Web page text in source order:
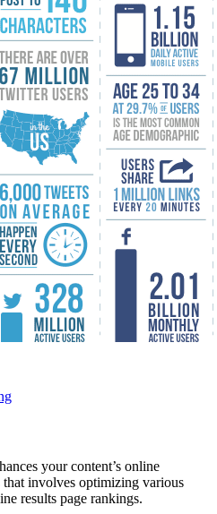
your content’s online
that involves optimizing various
results page rankings.